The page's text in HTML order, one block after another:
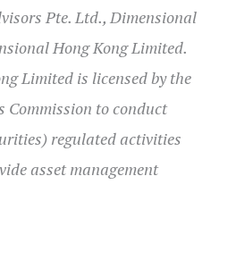
Pte. Ltd., Dimensional
Hong Kong Limited.
Limited is licensed by the
Commission to conduct
regulated activities
asset management